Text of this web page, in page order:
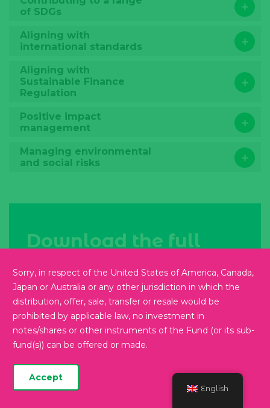
Sorry, in respect of the United States of America, Canada,
Japan or Australia or any other jurisdiction in which the
distribution, offer, sale, transfer or resale would be
prohibited by applicable law, no investment in
notes/shares or other instruments of the Fund (or its sub-
fund(s)) can be offered or made.
Accept
of SDGs
Aligning with
international standards
Aligning with
Sustainable Finance
Regulation
Positive impact
management
Managing environmental
and social risks
Download the full
Read more
Get in
English